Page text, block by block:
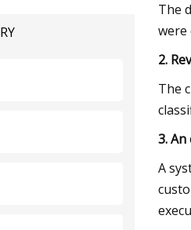
The
were
2.
The
3.
A